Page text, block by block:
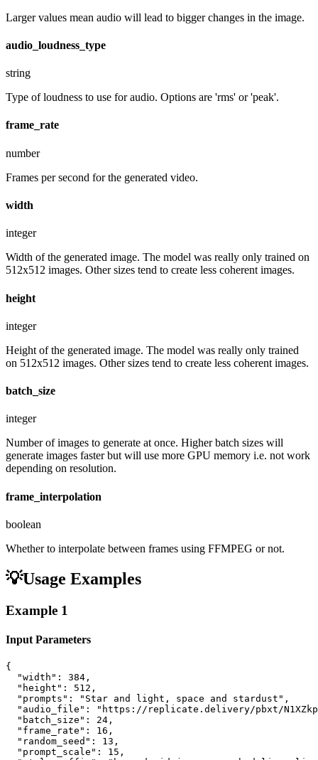
Larger values mean audio will lead to bigger changes in the image.
audio_loudness_type
string
Type of loudness to use for audio. Options are 'rms' or 'peak'.
frame_rate
number
Frames per second for the generated video.
width
integer
Width of the generated image. The model was really only trained on
512x512 images. Other sizes tend to create less coherent images.
height
integer
Height of the generated image. The model was really only trained
on 512x512 images. Other sizes tend to create less coherent images.
batch_size
integer
Number of images to generate at once. Higher batch sizes will
generate images faster but will use more GPU memory i.e. not work
depending on resolution.
frame_interpolation
boolean
Whether to interpolate between frames using FFMPEG or not.
💡Usage Examples
Example 1
Input Parameters
{
  "width": 384,
  "height": 512,
  "prompts": "Star and light, space and stardust",
"audio_file": "https://replicate.delivery/pbxt/
  "batch_size": 24,
  "frame_rate": 16,
  "random_seed": 13,
  "prompt_scale": 15,